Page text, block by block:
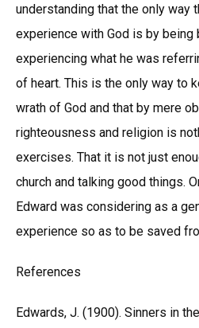
understanding that the only way
experience with God is by being
experiencing what he was
of heart. This is the only way to
wrath of God and that by mere
righteousness and religion is
exercises. That it is not just
church and talking good things.
Edward was considering as a
experience so as to be saved
References
Edwards, J. (1900). Sinners in